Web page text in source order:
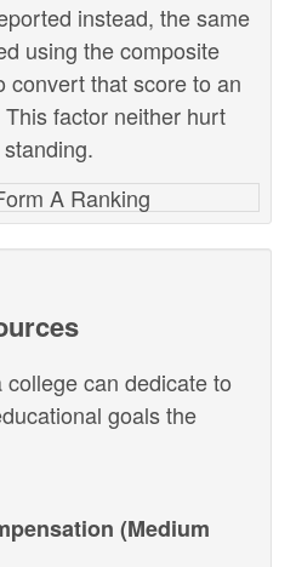
instead, the same
using the composite
convert that score to an
factor neither hurt
A Ranking
can dedicate to
goals the
(Medium